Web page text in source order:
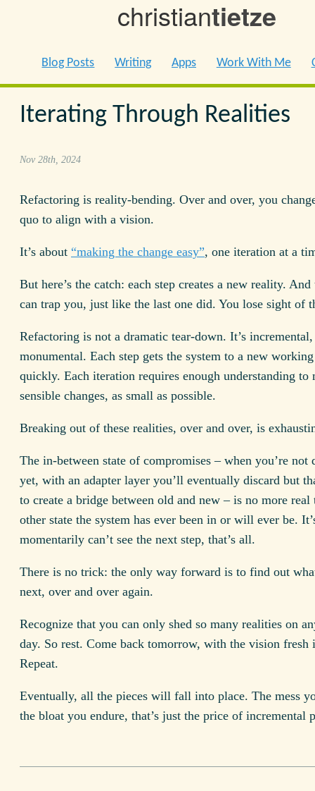
christiantietze
Blog Posts Writing Apps Work With Me
Iterating Through Realities
Nov 28th, 2024
Refactoring is reality-bending. Over and over, you
quo to align with a vision.
It’s about “making the change easy”, one iteration at a
But here’s the catch: each step creates a new reality.
can trap you, just like the last one did. You lose sight of
Refactoring is not a dramatic tear-down. It’s
monumental. Each step gets the system to a new
quickly. Each iteration requires enough understanding to
sensible changes, as small as possible.
Breaking out of these realities, over and over, is
The in-between state of compromises – when you’re not
yet, with an adapter layer you’ll eventually discard but
to create a bridge between old and new – is no more real
other state the system has ever been in or will ever be.
momentarily can’t see the next step, that’s all.
There is no trick: the only way forward is to find out
next, over and over again.
Recognize that you can only shed so many realities on
day. So rest. Come back tomorrow, with the vision fresh
Repeat.
Eventually, all the pieces will fall into place. The mess
the bloat you endure, that’s just the price of incremental